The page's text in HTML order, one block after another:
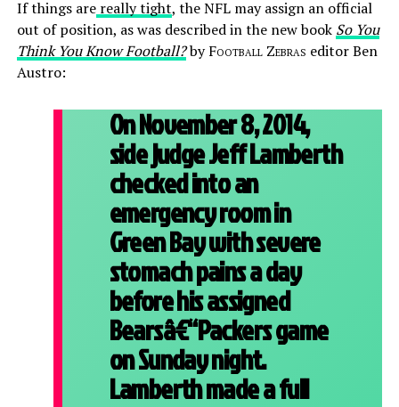
If things arereally tight, the NFL may assign an official
out of position, as was described in the new book So You
Think You Know Football?byFootball Zebras editor Ben
Austro:
On November 8, 2014,
side judge Jeff Lamberth
checked into an
emergency room in
Green Bay with severe
stomach pains a day
before his assigned
Bearsâ€“Packers game
on Sunday night.
Lamberth made a full